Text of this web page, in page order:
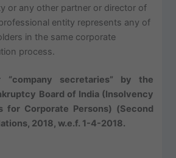
or any other partner or director of
entity represents any of
in the same corporate
process.
secretaries” by the
Board of India (Insolvency
for Corporate Persons) (Second
2018, w.e.f. 1-4-2018.